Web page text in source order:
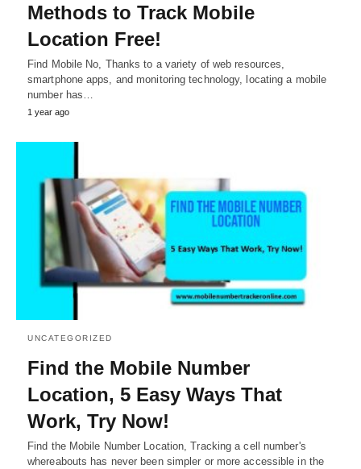
Methods to Track Mobile
Location Free!
Find Mobile No, Thanks to a variety of web resources,
smartphone apps, and monitoring technology, locating a mobile
number has…
1 year ago
UNCATEGORIZED
Find the Mobile Number
Location, 5 Easy Ways That
Work, Try Now!
Find the Mobile Number Location, Tracking a cell number's
whereabouts has never been simpler or more accessible in the